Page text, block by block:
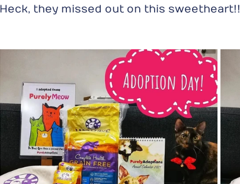
Heck, they missed out on this sweetheart!!